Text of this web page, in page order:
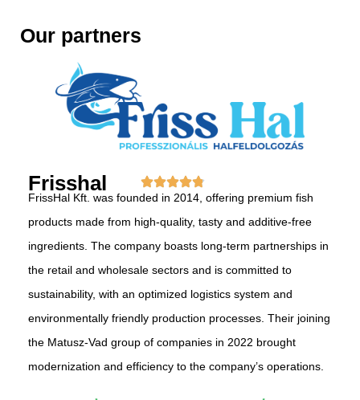
Our partners
Frisshal
FrissHal Kft. was founded in 2014, offering premium fish
products made from high-quality, tasty and additive-free
ingredients. The company boasts long-term partnerships in
the retail and wholesale sectors and is committed to
sustainability, with an optimized logistics system and
environmentally friendly production processes. Their joining
the Matusz-Vad group of companies in 2022 brought
modernization and efficiency to the company’s operations.